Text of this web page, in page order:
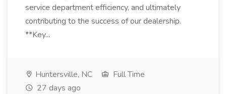
service department efficiency, and ultimately
contributing to the success of our dealership.
**Key...
Huntersville, NC
Full Time
27 days ago